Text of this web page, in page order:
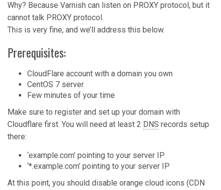
Why? Because Varnish can listen on PROXY protocol, but it
cannot talk PROXY protocol.
This is very fine, and we’ll address this below.
Prerequisites:
CloudFlare account with a domain you own
CentOS 7 server
Few minutes of your time
Make sure to register and set up your domain with
Cloudflare first. You will need at least 2 DNS records setup
there:
‘example.com’ pointing to your server IP
‘*.example.com’ pointing to your server IP
At this point, you should disable orange cloud icons (CDN